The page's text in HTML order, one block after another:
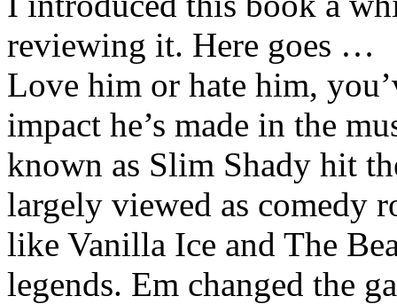
reviewing it. Here goes …
Love him or hate him,
impact he’s made in the
known as Slim Shady hit
largely viewed as comedy
like Vanilla Ice and The
legends. Em changed the